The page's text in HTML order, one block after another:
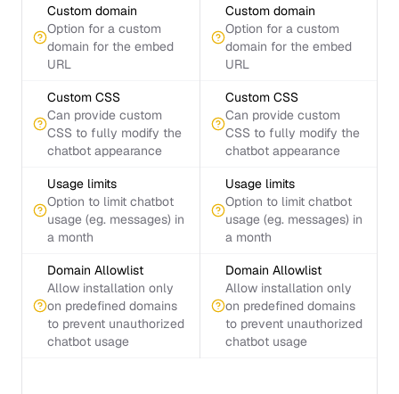
Custom domain
Option for a custom
domain for the embed
URL
Custom domain
Option for a custom
domain for the embed
URL
Custom CSS
Can provide custom
CSS to fully modify the
chatbot appearance
Custom CSS
Can provide custom
CSS to fully modify the
chatbot appearance
Usage limits
Option to limit chatbot
usage (eg. messages) in
a month
Usage limits
Option to limit chatbot
usage (eg. messages) in
a month
Domain Allowlist
Allow installation only
on predefined domains
to prevent unauthorized
chatbot usage
Domain Allowlist
Allow installation only
on predefined domains
to prevent unauthorized
chatbot usage